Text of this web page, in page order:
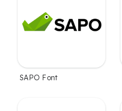
SAPO Font